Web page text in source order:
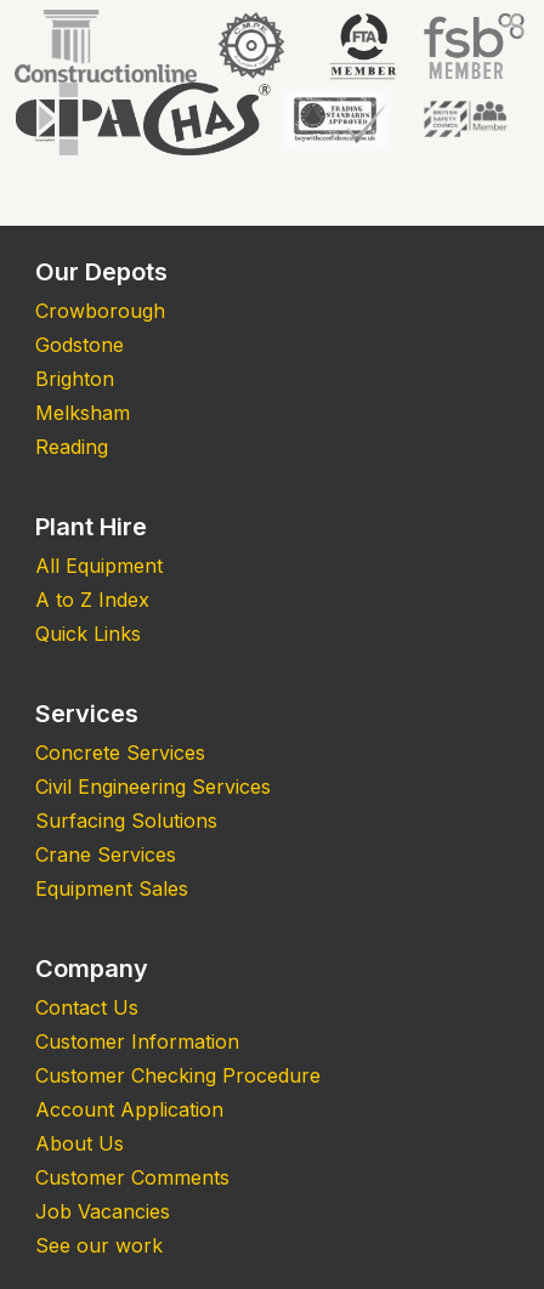
Our Depots
Crowborough
Godstone
Brighton
Melksham
Reading
Plant Hire
All Equipment
A to Z Index
Quick Links
Services
Concrete Services
Civil Engineering Services
Surfacing Solutions
Crane Services
Equipment Sales
Company
Contact Us
Customer Information
Customer Checking Procedure
Account Application
About Us
Customer Comments
Job Vacancies
See our work